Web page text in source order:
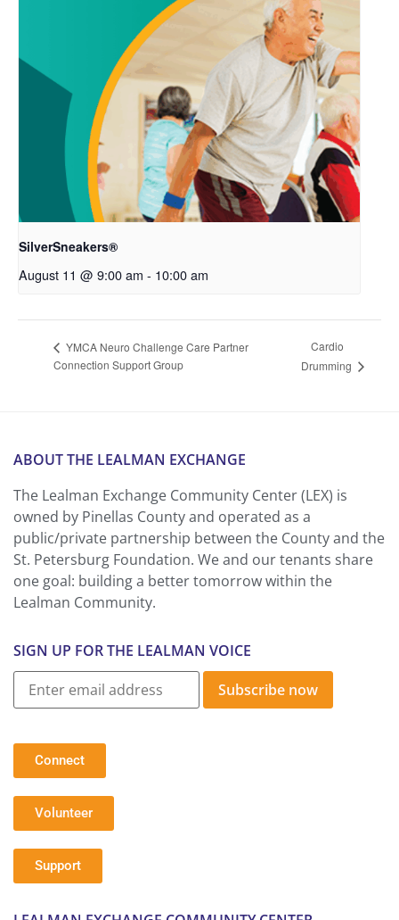
SilverSneakers®
August 11 @ 9:00 am - 10:00 am
YMCA Neuro Challenge Care Partner
Connection Support Group
Cardio
Drumming
ABOUT THE LEALMAN EXCHANGE
The Lealman Exchange Community Center (LEX) is
owned by Pinellas County and operated as a
public/private partnership between the County and the
St. Petersburg Foundation. We and our tenants share
one goal: building a better tomorrow within the
Lealman Community.
SIGN UP FOR THE LEALMAN VOICE
Subscribe now
Connect
Volunteer
Support